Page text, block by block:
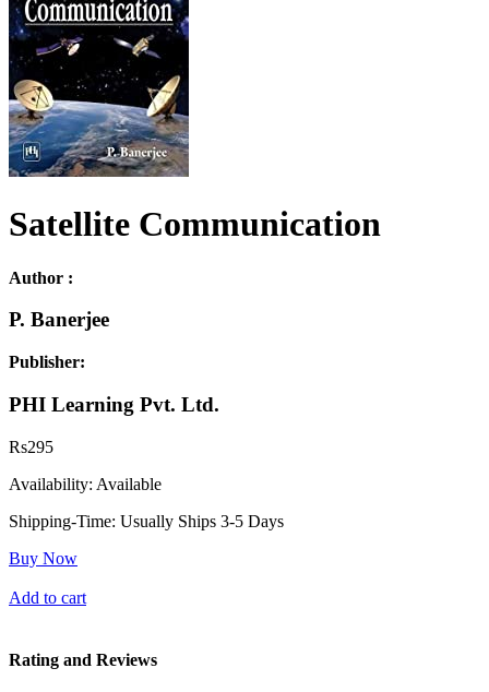
Satellite Communication
Author :
P. Banerjee
Publisher:
PHI Learning Pvt. Ltd.
Rs295
Availability: Available
Shipping-Time: Usually Ships 3-5 Days
Buy Now
Add to cart
Rating and Reviews